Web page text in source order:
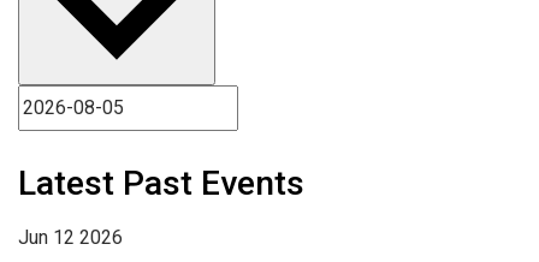
Latest Past Events
Jun 12 2026